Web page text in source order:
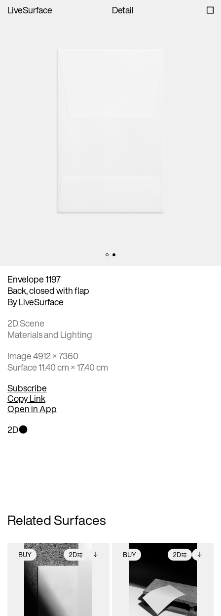
LiveSurface Detail
Envelope 1197
Back, closed with flap
ByLiveSurface
2D Scene
Materials and Lighting
Image 4912 × 7360
Surface 11.40 cm × 17.40 cm
Subscribe
Copy Link
Open in App
2D
Related Surfaces
BUY 2D
2D scene with
photographic details.
Includes support for
extended scene
adjustments.
Includes additional
files when unlocked.
View Surface Info to
download files.
BUY 2D
2D scene with
photographic details.
Includes support for
extended scene
adjustments.
Includes additional
files when unlocked.
View Surface Info to
download files.